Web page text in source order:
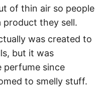
of thin air so people
they sell.
was created to
but it was
perfume since
to smelly stuff.